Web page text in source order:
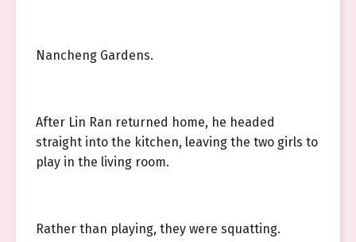
Nancheng Gardens.
After Lin Ran returned home, he headed
straight into the kitchen, leaving the two girls to
play in the living room.
Rather than playing, they were squatting.